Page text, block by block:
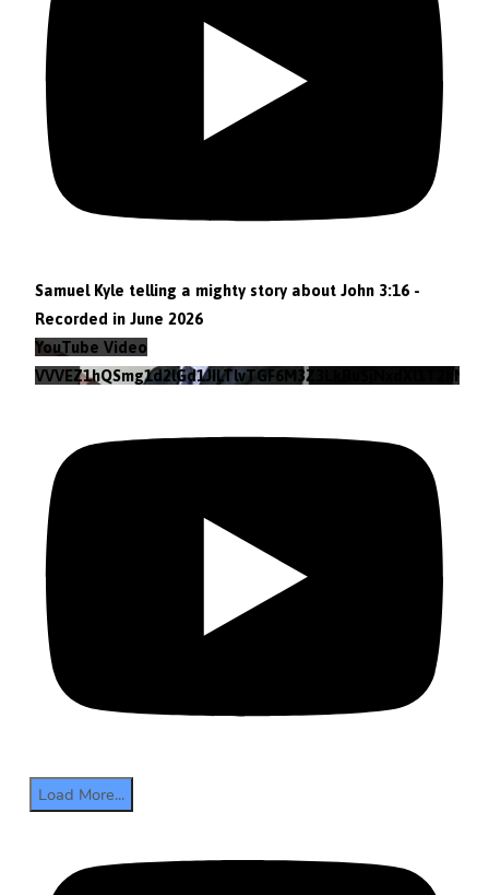
Samuel Kyle telling a mighty story about John 3:16 -
Recorded in June 2026
YouTube Video
VVVEZ1hQSmg1d2lGd1JILTlvTGF6M3Z3LkRuSjNxdXl1T2hN
Load More...